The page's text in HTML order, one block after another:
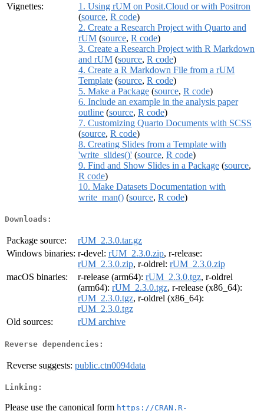
Vignettes:
1. Using rUM on Posit.Cloud or with Positron
(source, R code)
2. Create a Research Project with Quarto and
rUM (source, R code)
3. Create a Research Project with R Markdown
and rUM (source, R code)
4. Create a R Markdown File from a rUM
Template (source, R code)
5. Make a Package (source, R code)
6. Include an example in the analysis paper
outline (source, R code)
7. Customizing Quarto Documents with SCSS
(source, R code)
8. Creating Slides from a Template with
'write_slides()' (source, R code)
9. Find and Show Slides in a Package (source,
R code)
10. Make Datasets Documentation with
write_man() (source, R code)
Downloads:
Package source:
rUM_2.3.0.tar.gz
Windows binaries: r-devel: rUM_2.3.0.zip, r-release:
rUM_2.3.0.zip, r-oldrel: rUM_2.3.0.zip
macOS binaries:
r-release (arm64): rUM_2.3.0.tgz, r-oldrel
(arm64): rUM_2.3.0.tgz, r-release (x86_64):
rUM_2.3.0.tgz, r-oldrel (x86_64):
rUM_2.3.0.tgz
Old sources:
rUM archive
Reverse dependencies:
Reverse suggests: public.ctn0094data
Linking:
Please use the canonical form https://CRAN.R-